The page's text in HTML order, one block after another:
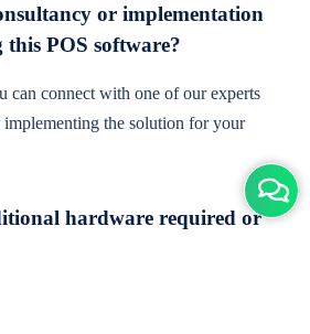
or implementation
POS software?
can connect with one of our experts
the solution for your
hardware required or